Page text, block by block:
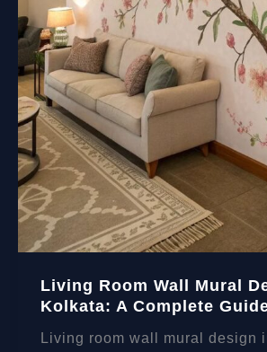
Living Room Wall Mural
Kolkata: A Complete
Living room wall mural design